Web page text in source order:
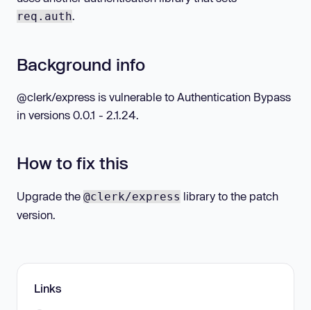
req.auth
Background info
@clerk/express is vulnerable to Authentication Bypass
in versions 0.0.1 - 2.1.24.
How to fix this
Upgrade the @clerk/express library to the patch
version.
Links